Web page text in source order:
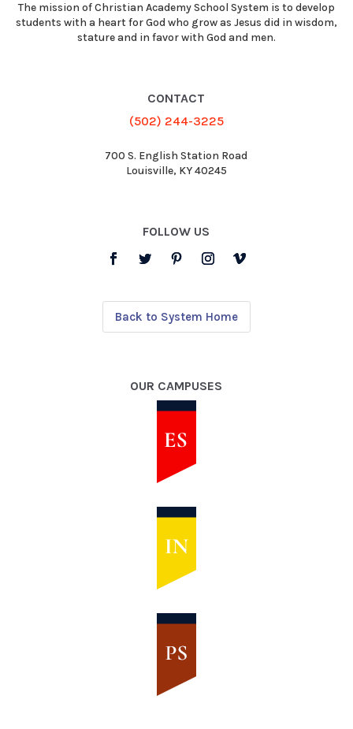
The mission of Christian Academy School System is to develop
students with a heart for God who grow as Jesus did in wisdom,
stature and in favor with God and men.
CONTACT
(502) 244-3225
700 S. English Station Road
Louisville, KY 40245
FOLLOW US
Back to System Home
OUR CAMPUSES